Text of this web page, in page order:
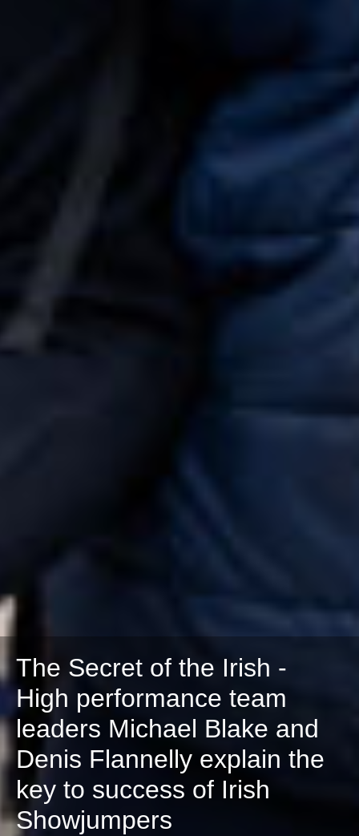
The Secret of the Irish -
High performance team
leaders Michael Blake and
Denis Flannelly explain the
key to success of Irish
Showjumpers